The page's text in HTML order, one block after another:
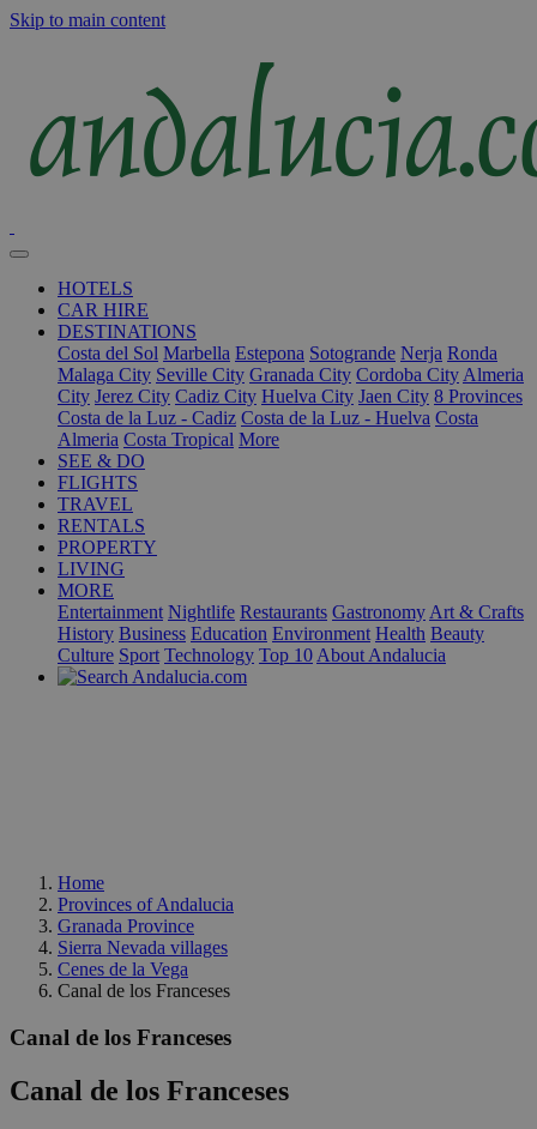
Skip to main content
HOTELS
CAR HIRE
DESTINATIONS
Costa del Sol Marbella Estepona Sotogrande Nerja Ronda
Malaga City Seville City Granada City Cordoba City Almeria
City Jerez City Cadiz City Huelva City Jaen City 8 Provinces
Costa de la Luz - Cadiz Costa de la Luz - Huelva Costa
Almeria Costa Tropical More
SEE & DO
FLIGHTS
TRAVEL
RENTALS
PROPERTY
LIVING
MORE
Entertainment Nightlife Restaurants Gastronomy Art & Crafts
History Business Education Environment Health Beauty
Culture Sport Technology Top 10 About Andalucia
Home
Provinces of Andalucia
Granada Province
Sierra Nevada villages
Cenes de la Vega
Canal de los Franceses
Canal de los Franceses
Canal de los Franceses